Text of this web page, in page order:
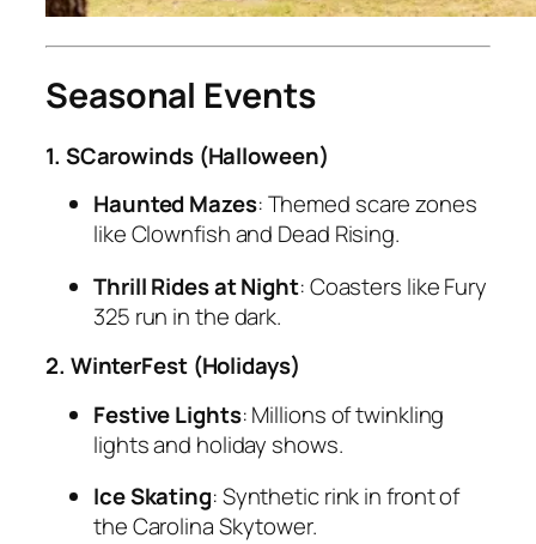
Seasonal Events
1. SCarowinds (Halloween)
Haunted Mazes: Themed scare zones
likeClownfishand Dead Rising.
Thrill Rides at Night: Coasters like Fury
325 run in the dark.
2. WinterFest (Holidays)
Festive Lights: Millions of twinkling
lights and holiday shows.
Ice Skating: Synthetic rink in front of
the Carolina Skytower.